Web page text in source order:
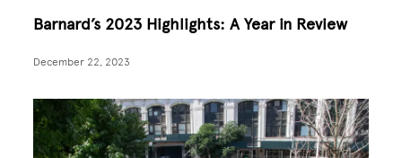
Barnard’s 2023 Highlights: A Year in Review
December 22, 2023